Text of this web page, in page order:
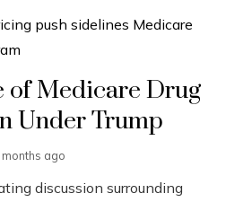
of Medicare Drug
Under Trump
months ago
discussion surrounding